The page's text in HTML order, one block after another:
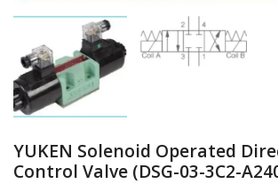
YUKEN Solenoid Operated
Control Valve (DSG-03-3C2-